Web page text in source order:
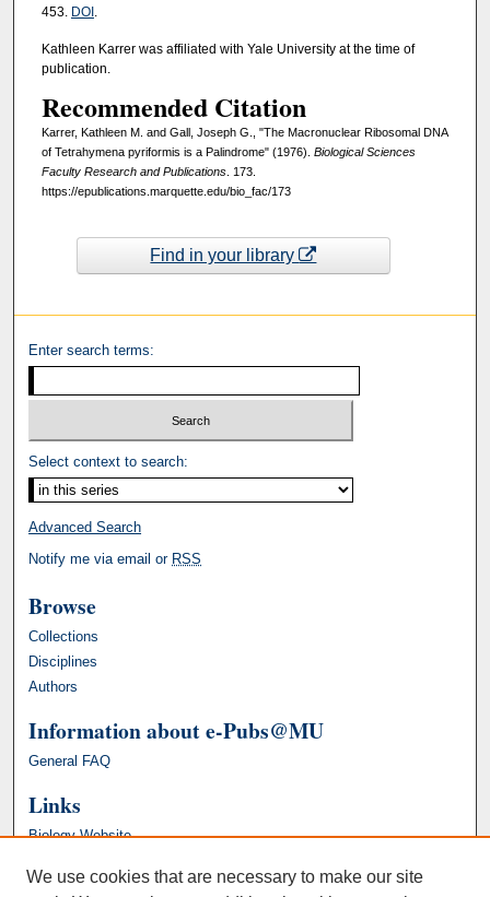
453. DOI.
Kathleen Karrer was affiliated with Yale University at the time of
publication.
Recommended Citation
Karrer, Kathleen M. and Gall, Joseph G., "The Macronuclear Ribosomal DNA
of Tetrahymena pyriformis is a Palindrome" (1976). Biological Sciences
Faculty Research and Publications. 173.
https://epublications.marquette.edu/bio_fac/173
Find in your library
Enter search terms:
Select context to search:
Advanced Search
Notify me via email or RSS
Browse
Collections
Disciplines
Authors
Information about e-Pubs@MU
General FAQ
Links
Biology Website
We use cookies that are necessary to make our site